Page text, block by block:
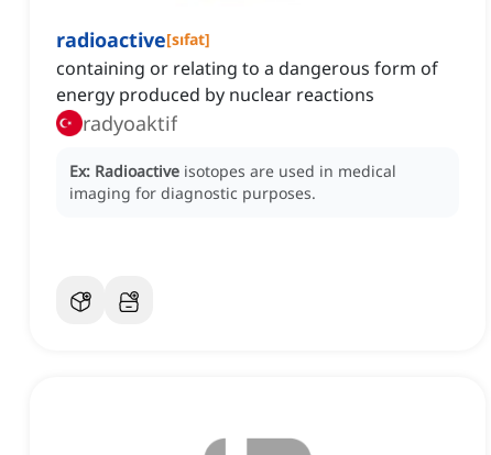
radioactive[sıfat]
containing or relating to a dangerous form of
energy produced by nuclear reactions
radyoaktif
Ex: Radioactive isotopes are used in medical
imaging for diagnostic purposes.